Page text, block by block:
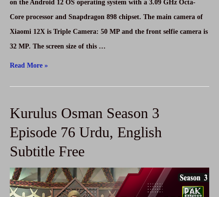
in
Pakistan
on the Android 12 OS operating system with a 3.09 GHz Octa-
Core processor and Snapdragon 898 chipset. The main camera of
Xiaomi 12X is Triple Camera: 50 MP and the front selfie camera is
32 MP. The screen size of this …
Xiaomi
–
12X
Specifications
in
Pakistan
Read More »
Kurulus Osman Season 3
Episode 76 Urdu, English
Subtitle Free